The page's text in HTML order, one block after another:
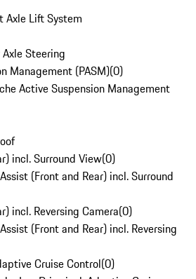
Axle Lift System
Steering
Management (PASM)(0)
Active Suspension Management
incl. Surround View(0)
(Front and Rear) incl. Surround
incl. Reversing Camera(0)
(Front and Rear) incl. Reversing
Cruise Control(0)